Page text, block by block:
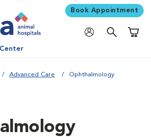
Book Appointment
Advanced Care Ophthalmology